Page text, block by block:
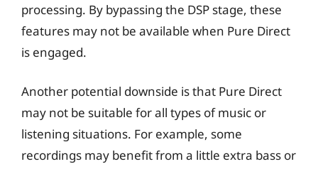
processing. By bypassing the DSP stage, these
features may not be available when Pure Direct
is engaged.
Another potential downside is that Pure Direct
may not be suitable for all types of music or
listening situations. For example, some
recordings may benefit from a little extra bass or